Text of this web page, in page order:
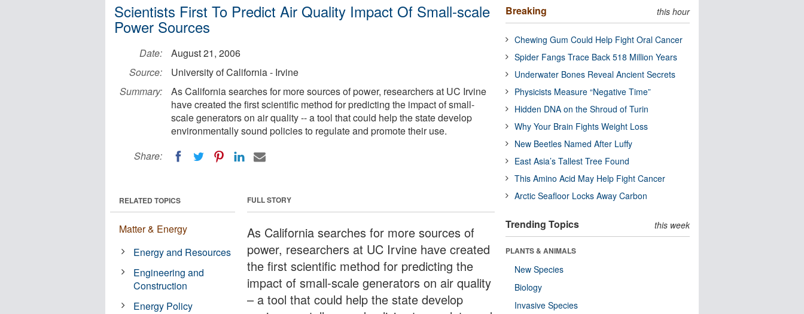
Scientists First To Predict Air Quality Impact Of Small-scale
Power Sources
Date:
August 21, 2006
Source:
University of California - Irvine
Summary:
As California searches for more sources of power, researchers at UC Irvine
have created the first scientific method for predicting the impact of small-
scale generators on air quality -- a tool that could help the state develop
environmentally sound policies to regulate and promote their use.
Share:
FULL STORY
As California searches for more sources of
power, researchers at UC Irvine have created
the first scientific method for predicting the
impact of small-scale generators on air quality
– a tool that could help the state develop
RELATED TOPICS
Matter & Energy
Energy and Resources
Engineering and
Construction
Energy Policy
Breaking this hour
Chewing Gum Could Help Fight Oral Cancer
Spider Fangs Trace Back 518 Million Years
Underwater Bones Reveal Ancient Secrets
Physicists Measure “Negative Time”
Hidden DNA on the Shroud of Turin
Why Your Brain Fights Weight Loss
New Beetles Named After Luffy
East Asia’s Tallest Tree Found
This Amino Acid May Help Fight Cancer
Arctic Seafloor Locks Away Carbon
Trending Topics this week
PLANTS & ANIMALS
New Species
Biology
Invasive Species